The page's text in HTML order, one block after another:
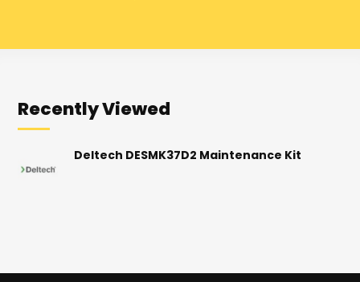
Recently Viewed
Deltech DESMK37D2 Maintenance Kit